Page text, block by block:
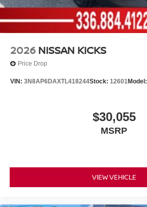
2026 NISSAN KICKS
Price Drop
VIN: 3N8AP6DAXTL418244Stock: 12601Model:
$30,055
MSRP
VIEW VEHICLE